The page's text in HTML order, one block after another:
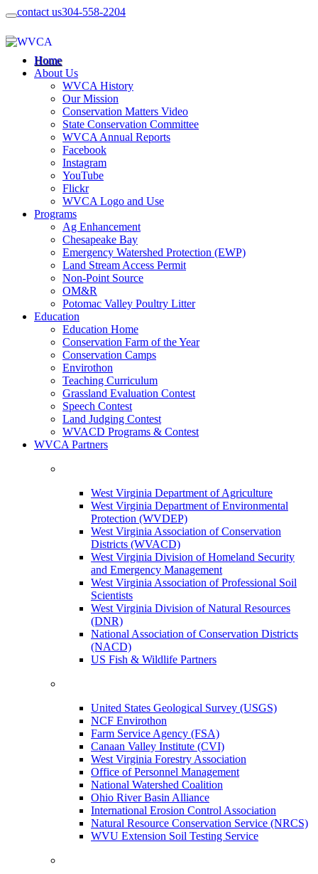
contact us304-558-2204
Home
About Us
WVCA History
Our Mission
Conservation Matters Video
State Conservation Committee
WVCA Annual Reports
Facebook
Instagram
YouTube
Flickr
WVCA Logo and Use
Programs
Ag Enhancement
Chesapeake Bay
Emergency Watershed Protection (EWP)
Land Stream Access Permit
Non-Point Source
OM&R
Potomac Valley Poultry Litter
Education
Education Home
Conservation Farm of the Year
Conservation Camps
Envirothon
Teaching Curriculum
Grassland Evaluation Contest
Speech Contest
Land Judging Contest
WVACD Programs & Contest
WVCA Partners
West Virginia Department of Agriculture
West Virginia Department of Environmental
Protection (WVDEP)
West Virginia Association of Conservation
Districts (WVACD)
West Virginia Division of Homeland Security
and Emergency Management
West Virginia Association of Professional Soil
Scientists
West Virginia Division of Natural Resources
(DNR)
National Association of Conservation Districts
(NACD)
US Fish & Wildlife Partners
United States Geological Survey (USGS)
NCF Envirothon
Farm Service Agency (FSA)
Canaan Valley Institute (CVI)
West Virginia Forestry Association
Office of Personnel Management
National Watershed Coalition
Ohio River Basin Alliance
International Erosion Control Association
Natural Resource Conservation Service (NRCS)
WVU Extension Soil Testing Service